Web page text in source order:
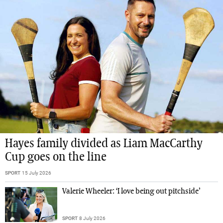
Hayes family divided as Liam MacCarthy
Cup goes on the line
SPORT 15 July 2026
Valerie Wheeler: ‘I love being out pitchside’
SPORT 8 July 2026